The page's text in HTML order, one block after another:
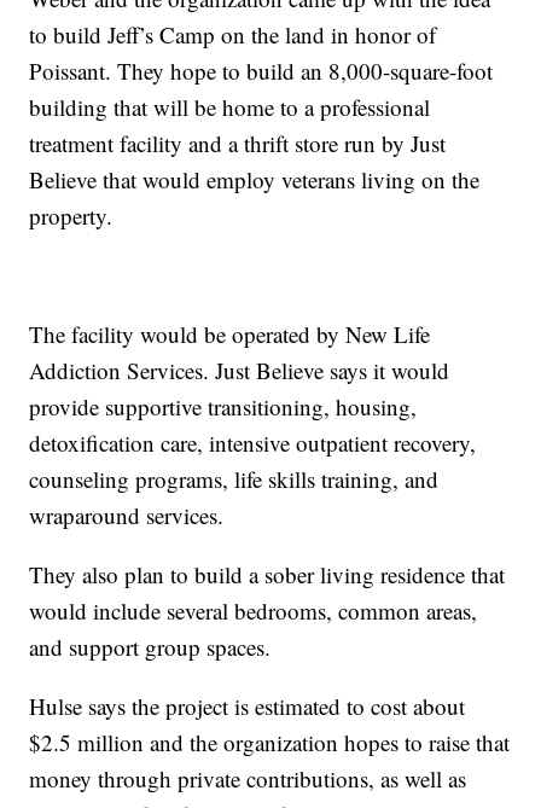
to build Jeff’s Camp on the land in honor of
Poissant. They hope to build an 8,000-square-foot
building that will be home to a professional
treatment facility and a thrift store run by Just
Believe that would employ veterans living on the
property.
The facility would be operated by New Life
Addiction Services. Just Believe says it would
provide supportive transitioning, housing,
detoxification care, intensive outpatient recovery,
counseling programs, life skills training, and
wraparound services.
They also plan to build a sober living residence that
would include several bedrooms, common areas,
and support group spaces.
Hulse says the project is estimated to cost about
$2.5 million and the organization hopes to raise that
money through private contributions, as well as